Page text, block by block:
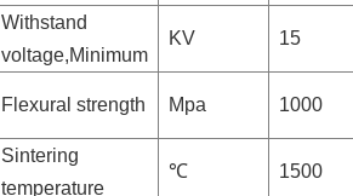
Withstand
voltage,Minimum
KV 15
Flexural strength Mpa 1000
Sintering
temperature
℃ 1500